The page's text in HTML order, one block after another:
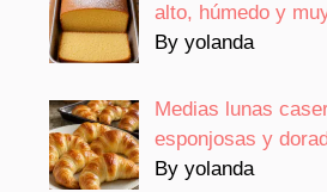
alto, húmedo y
By yolanda
Medias lunas
esponjosas y
By yolanda